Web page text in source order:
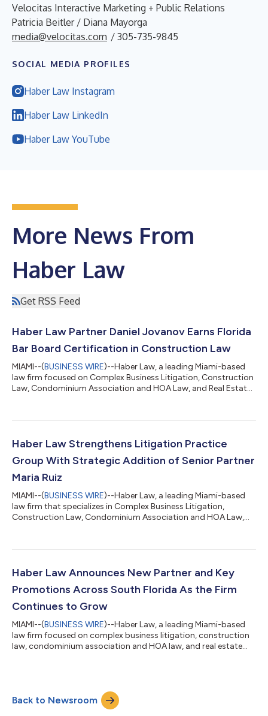
Velocitas Interactive Marketing + Public Relations
Patricia Beitler / Diana Mayorga
media@velocitas.com / 305-735-9845
SOCIAL MEDIA PROFILES
Haber Law Instagram
Haber Law LinkedIn
Haber Law YouTube
More News From
Haber Law
Get RSS Feed
Haber Law Partner Daniel Jovanov Earns Florida
Bar Board Certification in Construction Law
MIAMI--(BUSINESS WIRE)--Haber Law, a leading Miami-based
law firm focused on Complex Business Litigation, Construction
Law, Condominium Association and HOA Law, and Real Estate
Law from The Florida Bar, bringing the Firm's total to five
Law. Board Certification is The Florida Bar's highest level of
Haber Law Strengthens Litigation Practice
Group With Strategic Addition of Senior Partner
Maria Ruiz
MIAMI--(BUSINESS WIRE)--Haber Law, a leading Miami-based
law firm that specializes in Complex Business Litigation,
Construction Law, Condominium Association and HOA Law,
experience, is joining the Firm as Senior Partner in the Litigation
representing clients in high-stakes litigation in state and federal
Haber Law Announces New Partner and Key
Promotions Across South Florida As the Firm
Continues to Grow
MIAMI--(BUSINESS WIRE)--Haber Law, a leading Miami-based
law firm focused on complex business litigation, construction
law, condominium association and HOA law, and real estate
Newman Casamayor, and Kim Haber have taken on new roles
within the Firm. Giselle Gonzalez Manseur, a Miami native with
Back to Newsroom